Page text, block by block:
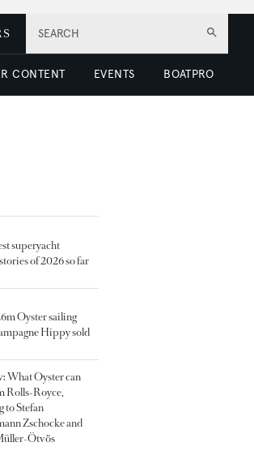
SEARCH
CONTENT EVENTS BOATPRO
superyacht
stories of 2026 so far
Oyster sailing
Hippy sold
What Oyster can
Rolls-Royce,
to Stefan
Zschocke and
Ötvös